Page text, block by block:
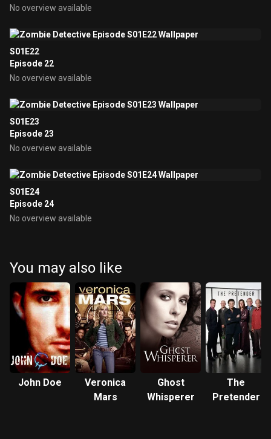
No overview available
S01E22
Episode 22
No overview available
S01E23
Episode 23
No overview available
S01E24
Episode 24
No overview available
You may also like
John Doe
Veronica
Mars
Ghost
Whisperer
The
Pretender